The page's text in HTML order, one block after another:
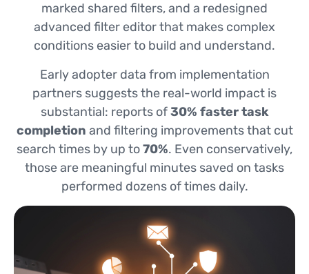
marked shared filters, and a redesigned
advanced filter editor that makes complex
conditions easier to build and understand.
Early adopter data from implementation
partners suggests the real-world impact is
substantial: reports of30% faster task
completion and filtering improvements that cut
search times by up to70%. Even conservatively,
those are meaningful minutes saved on tasks
performed dozens of times daily.